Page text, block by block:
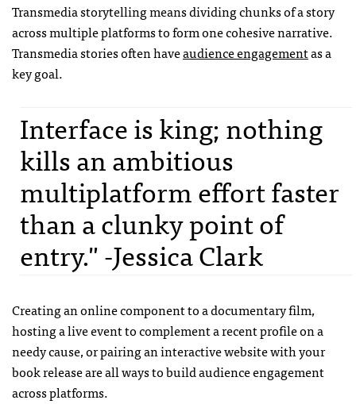
Transmedia storytelling means dividing chunks of a story
across multiple platforms to form one cohesive narrative.
Transmedia stories often haveaudience engagementas a
key goal.
Interface is king; nothing
kills an ambitious
multiplatform effort faster
than a clunky point of
entry." -Jessica Clark
Creating an online component to a documentary film,
hosting a live event to complement a recent profile on a
needy cause, or pairing an interactive website with your
book release are all ways to build audience engagement
across platforms.